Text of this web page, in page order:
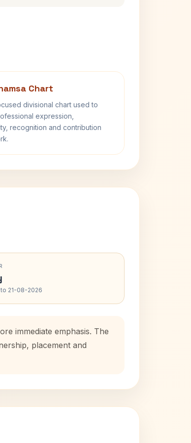
Chart
divisional chart used to
expression,
recognition and contribution
21-08-2026
immediate emphasis. The
placement and